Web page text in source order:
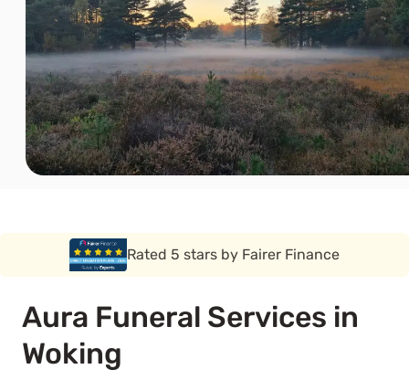
Rated 5 stars by Funeral Solution Expert
Aura Funeral Services in
Woking